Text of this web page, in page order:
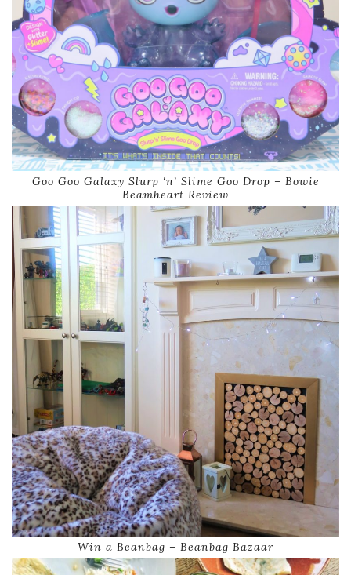
Goo Goo Galaxy Slurp ‘n’ Slime Goo Drop – Bowie
Beamheart Review
Win a Beanbag – Beanbag Bazaar